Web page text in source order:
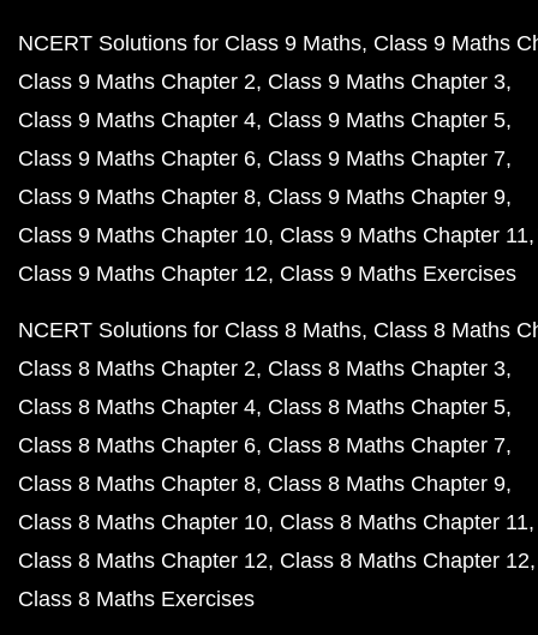
NCERT Solutions for Class 9 Maths Class 9 Maths
Class 9 Maths Chapter 2 Class 9 Maths Chapter 3
Class 9 Maths Chapter 4 Class 9 Maths Chapter 5
Class 9 Maths Chapter 6 Class 9 Maths Chapter 7
Class 9 Maths Chapter 8 Class 9 Maths Chapter 9
Class 9 Maths Chapter 10 Class 9 Maths Chapter 11
Class 9 Maths Chapter 12 Class 9 Maths Exercises
NCERT Solutions for Class 8 Maths Class 8 Maths
Class 8 Maths Chapter 2 Class 8 Maths Chapter 3
Class 8 Maths Chapter 4 Class 8 Maths Chapter 5
Class 8 Maths Chapter 6 Class 8 Maths Chapter 7
Class 8 Maths Chapter 8 Class 8 Maths Chapter 9
Class 8 Maths Chapter 10 Class 8 Maths Chapter 11
Class 8 Maths Chapter 12 Class 8 Maths Chapter 12
Class 8 Maths Exercises